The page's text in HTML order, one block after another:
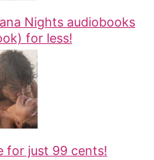
Nights audiobooks
for less!
for just 99 cents!